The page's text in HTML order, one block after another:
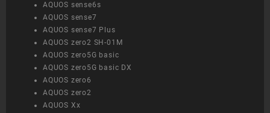
AQUOS sense6s
AQUOS sense7
AQUOS sense7 Plus
AQUOS zero2 SH-01M
AQUOS zero5G basic
AQUOS zero5G basic DX
AQUOS zero6
AQUOS zero2
AQUOS Xx